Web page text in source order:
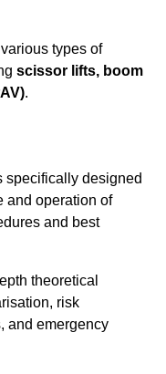
types of
scissor lifts, boom
.
specifically designed
and operation of
and best
theoretical
risk
and emergency